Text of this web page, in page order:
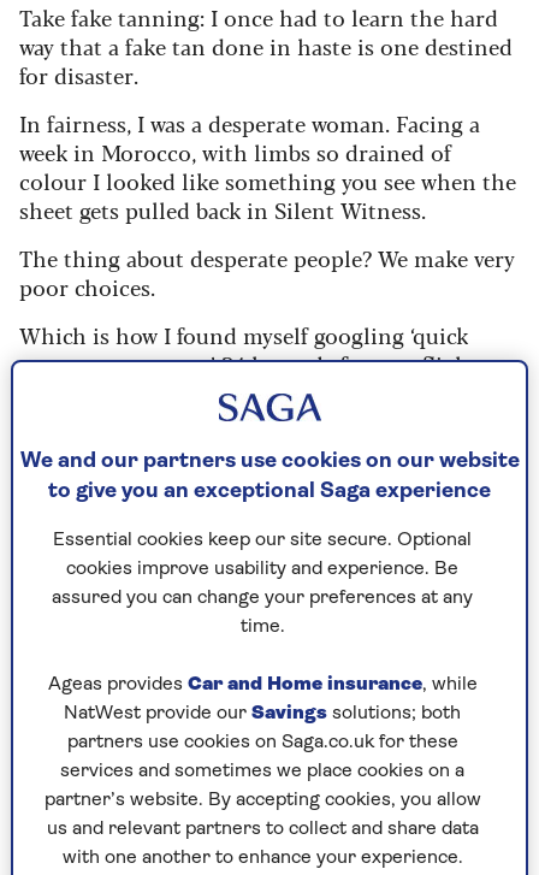
Take fake tanning: I once had to learn the hard
way that a fake tan done in haste is one destined
for disaster.
In fairness, I was a desperate woman. Facing a
week in Morocco, with limbs so drained of
colour I looked like something you see when the
sheet gets pulled back in Silent Witness.
The thing about desperate people? We make very
poor choices.
Which is how I found myself googling ‘quick
spray tans near me’ 24 hours before my flight.
Cut to me standing outside a building that bore
no resemblance to a beauty salon. Maybe that’s
because it wasn’t. It was a flat above a chicken
shop accessed via a bell covered in yellowing
Sellotape.
A woman in a tracksuit ushered me grimly up
four flights of stairs into the ‘salon’. This turned
out to be a cupboard off a family living room
where an elderly lady sat watching Cash in the
Attic.
The tracksuited woman told me to disrobe before
gesturing to a pop-up tent and barking "pose like
statue!"
A wise person once said that truly great
We and our partners use cookies on our website
to give you an exceptional Saga experience
Essential cookies keep our site secure. Optional
cookies improve usability and experience. Be
assured you can change your preferences at any
time.
Ageas provides Car and Home insurance, while
NatWest provide our Savings solutions; both
partners use cookies on Saga.co.uk for these
services and sometimes we place cookies on a
partner’s website. By accepting cookies, you allow
us and relevant partners to collect and share data
with one another to enhance your experience.